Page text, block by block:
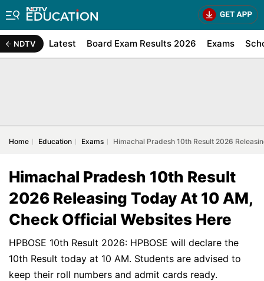
NDTV Latest Board Exam Results 2026 Exams
Home Education Exams Himachal Pradesh 10th Result 2026
Himachal Pradesh 10th Result
2026 Releasing Today At 10 AM,
Check Official Websites Here
HPBOSE 10th Result 2026: HPBOSE will declare the
10th Result today at 10 AM. Students are advised to
keep their roll numbers and admit cards ready.